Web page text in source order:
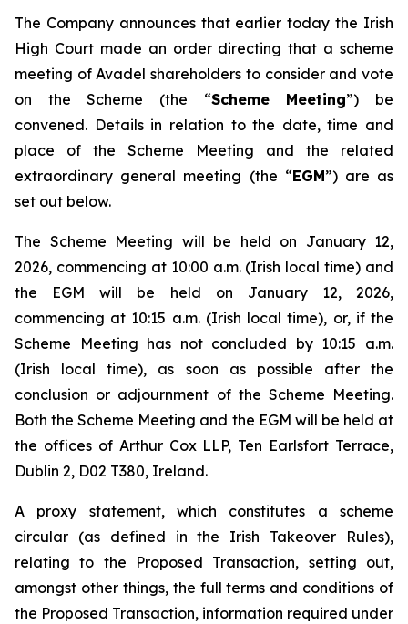
The Company announces that earlier today the Irish
High Court made an order directing that a scheme
meeting of Avadel shareholders to consider and vote
on the Scheme (the “Scheme Meeting”) be
convened. Details in relation to the date, time and
place of the Scheme Meeting and the related
extraordinary general meeting (the “EGM”) are as
set out below.
The Scheme Meeting will be held on January 12,
2026, commencing at 10:00 a.m. (Irish local time) and
the EGM will be held on January 12, 2026,
commencing at 10:15 a.m. (Irish local time), or, if the
Scheme Meeting has not concluded by 10:15 a.m.
(Irish local time), as soon as possible after the
conclusion or adjournment of the Scheme Meeting.
Both the Scheme Meeting and the EGM will be held at
the offices of Arthur Cox LLP, Ten Earlsfort Terrace,
Dublin 2, D02 T380, Ireland.
A proxy statement, which constitutes a scheme
circular (as defined in the Irish Takeover Rules),
relating to the Proposed Transaction, setting out,
amongst other things, the full terms and conditions of
the Proposed Transaction, information required under